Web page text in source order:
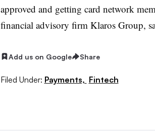
approved and getting card network
financial advisory firm Klaros Group,
Add us on Google Share
Filed Under: Payments, Fintech